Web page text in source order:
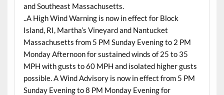
and Southeast Massachusetts.
..A High Wind Warning is now in effect for Block
Island, RI, Martha’s Vineyard and Nantucket
Massachusetts from 5 PM Sunday Evening to 2 PM
Monday Afternoon for sustained winds of 25 to 35
MPH with gusts to 60 MPH and isolated higher gusts
possible. A Wind Advisory is now in effect from 5 PM
Sunday Evening to 8 PM Monday Evening for